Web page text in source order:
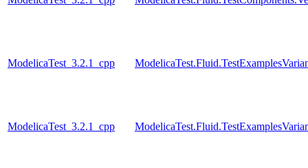
ModelicaTest_3.2.1_cpp
ModelicaTest_3.2.1_cpp